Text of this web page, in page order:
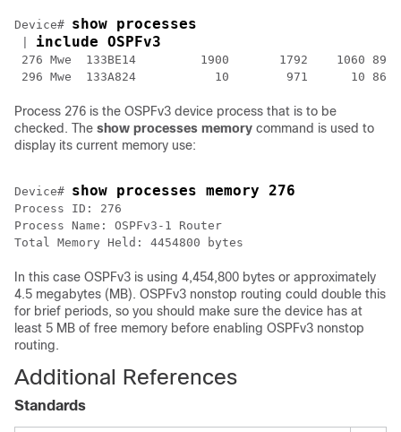
Device# show processes
include OSPFv3
276 Mwe  133BE14         1900       1792    1060 8904/
Process 276 is the OSPFv3 device process that is to be
checked. The show processes memory command is used to
display its current memory use:
Device# show processes memory 276
Process ID: 276
Process Name: OSPFv3-1 Router
Total Memory Held: 4454800 bytes
In this case OSPFv3 is using 4,454,800 bytes or approximately
4.5 megabytes (MB). OSPFv3 nonstop routing could double this
for brief periods, so you should make sure the device has at
least 5 MB of free memory before enabling OSPFv3 nonstop
routing.
Additional References
Standards